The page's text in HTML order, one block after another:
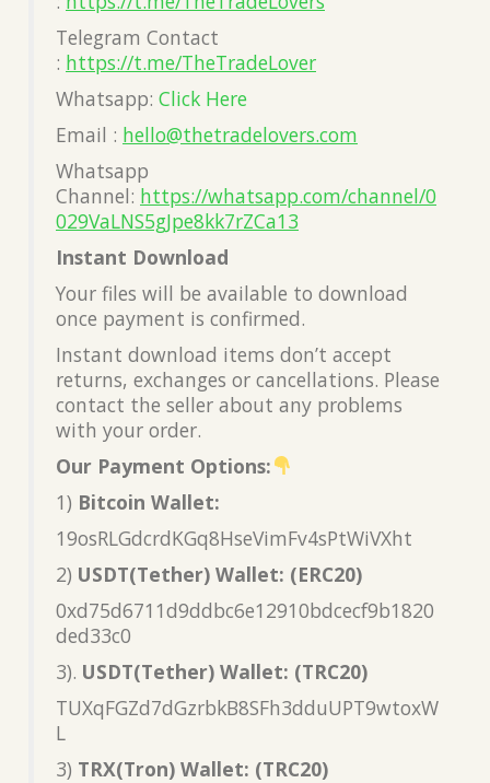
Telegram Contact
: https://t.me/TheTradeLover
Whatsapp: Click Here
Email : hello@thetradelovers.com
Whatsapp
Channel: https://whatsapp.com/channel/0
029VaLNS5gJpe8kk7rZCa13
Instant Download
Your files will be available to download
once payment is confirmed.
Instant download items don’t accept
returns, exchanges or cancellations. Please
contact the seller about any problems
with your order.
Our Payment Options:
1) Bitcoin Wallet:
19osRLGdcrdKGq8HseVimFv4sPtWiVXht
2) USDT(Tether) Wallet: (ERC20)
0xd75d6711d9ddbc6e12910bdcecf9b1820
ded33c0
3). USDT(Tether) Wallet: (TRC20)
TUXqFGZd7dGzrbkB8SFh3dduUPT9wtoxW
L
3) TRX(Tron) Wallet: (TRC20)